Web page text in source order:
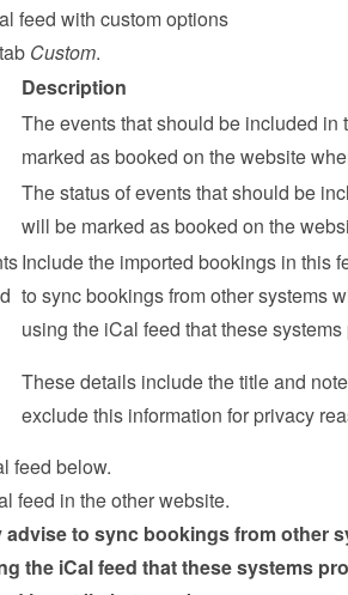
feed with custom options
Custom.
Description
The events that should be included
marked as booked on the website
The status of events that should be
will be marked as booked on the
Include the imported bookings in this
to sync bookings from other systems
using the iCal feed that these systems
These details include the title and
exclude this information for privacy
feed below.
feed in the other website.
advise to sync bookings from other
the iCal feed that these systems